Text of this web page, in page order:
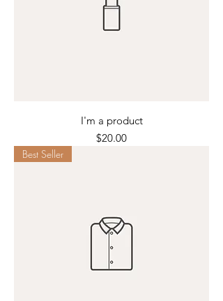
I'm a product
Price
$20.00
Best Seller